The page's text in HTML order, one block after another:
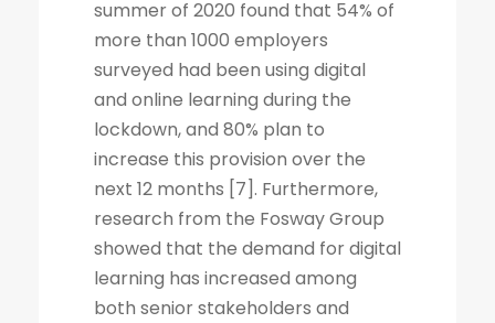
summer of 2020 found that 54% of
more than 1000 employers
surveyed had been using digital
and online learning during the
lockdown, and 80% plan to
increase this provision over the
next 12 months [7]. Furthermore,
research from the Fosway Group
showed that the demand for digital
learning has increased among
both senior stakeholders and